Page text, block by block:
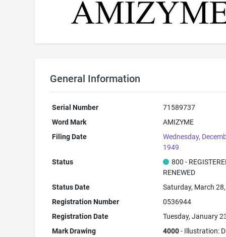
General Information
Serial Number
71589737
Word Mark
AMIZYME
Filing Date
Wednesday,
1949
Status
800 -
RENEWED
Status Date
Saturday, March
Registration Number
0536944
Registration Date
Tuesday, January
Mark Drawing
4000- Illustration: